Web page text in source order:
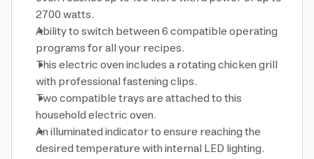
2700 watts.
Ability to switch between 6 compatible operating
programs for all your recipes.
This electric oven includes a rotating chicken grill
with professional fastening clips.
Two compatible trays are attached to this
household electric oven.
An illuminated indicator to ensure reaching the
desired temperature with internal LED lighting.